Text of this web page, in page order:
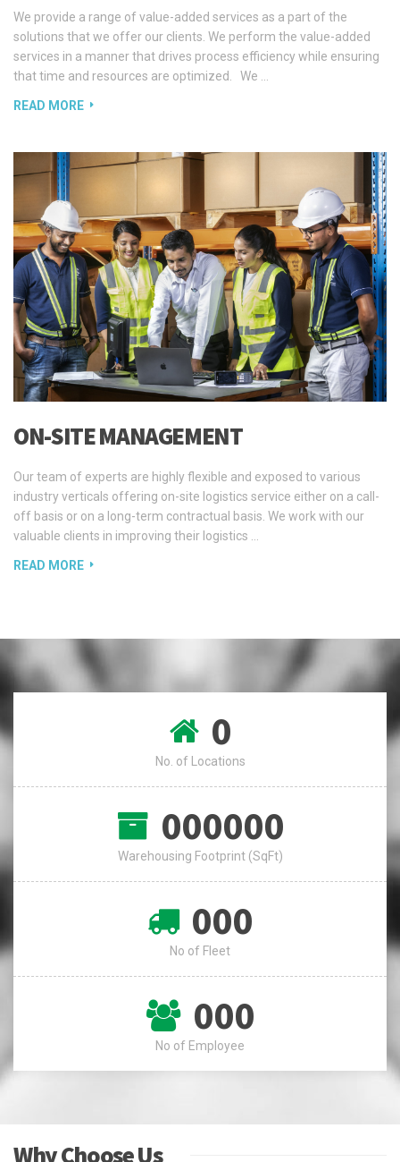
We provide a range of value-added services as a part of the
solutions that we offer our clients. We perform the value-added
services in a manner that drives process efficiency while ensuring
that time and resources are optimized. We …
READ MORE
ON-SITE MANAGEMENT
Our team of experts are highly flexible and exposed to various
industry verticals offering on-site logistics service either on a call-
off basis or on a long-term contractual basis. We work with our
valuable clients in improving their logistics …
READ MORE
0
No. of Locations
000000
Warehousing Footprint (SqFt)
000
No of Fleet
000
No of Employee
Why Choose Us